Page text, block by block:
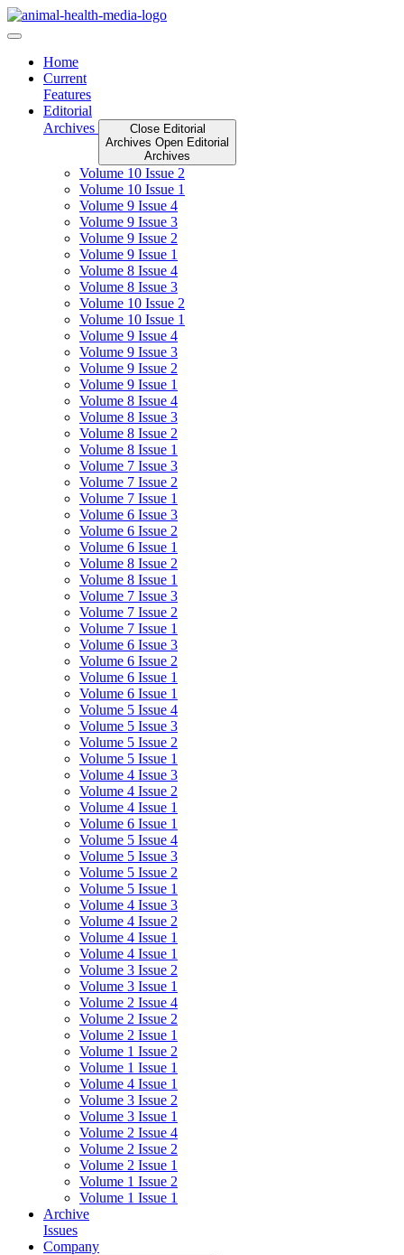
Skip
to
Home
Current
Features
Editorial
Archives
Close Editorial
Archives Open Editorial
Archives
Volume 10 Issue 2
Volume 10 Issue 1
Volume 9 Issue 4
Volume 9 Issue 3
Volume 9 Issue 2
Volume 9 Issue 1
Volume 8 Issue 4
Volume 8 Issue 3
Volume 10 Issue 2
Volume 10 Issue 1
Volume 9 Issue 4
Volume 9 Issue 3
Volume 9 Issue 2
Volume 9 Issue 1
Volume 8 Issue 4
Volume 8 Issue 3
Volume 8 Issue 2
Volume 8 Issue 1
Volume 7 Issue 3
Volume 7 Issue 2
Volume 7 Issue 1
Volume 6 Issue 3
Volume 6 Issue 2
Volume 6 Issue 1
Volume 8 Issue 2
Volume 8 Issue 1
Volume 7 Issue 3
Volume 7 Issue 2
Volume 7 Issue 1
Volume 6 Issue 3
Volume 6 Issue 2
Volume 6 Issue 1
Volume 6 Issue 1
Volume 5 Issue 4
Volume 5 Issue 3
Volume 5 Issue 2
Volume 5 Issue 1
Volume 4 Issue 3
Volume 4 Issue 2
Volume 4 Issue 1
Volume 6 Issue 1
Volume 5 Issue 4
Volume 5 Issue 3
Volume 5 Issue 2
Volume 5 Issue 1
Volume 4 Issue 3
Volume 4 Issue 2
Volume 4 Issue 1
Volume 4 Issue 1
Volume 3 Issue 2
Volume 3 Issue 1
Volume 2 Issue 4
Volume 2 Issue 2
Volume 2 Issue 1
Volume 1 Issue 2
Volume 1 Issue 1
Volume 4 Issue 1
Volume 3 Issue 2
Volume 3 Issue 1
Volume 2 Issue 4
Volume 2 Issue 2
Volume 2 Issue 1
Volume 1 Issue 2
Volume 1 Issue 1
Archive
Issues
Company